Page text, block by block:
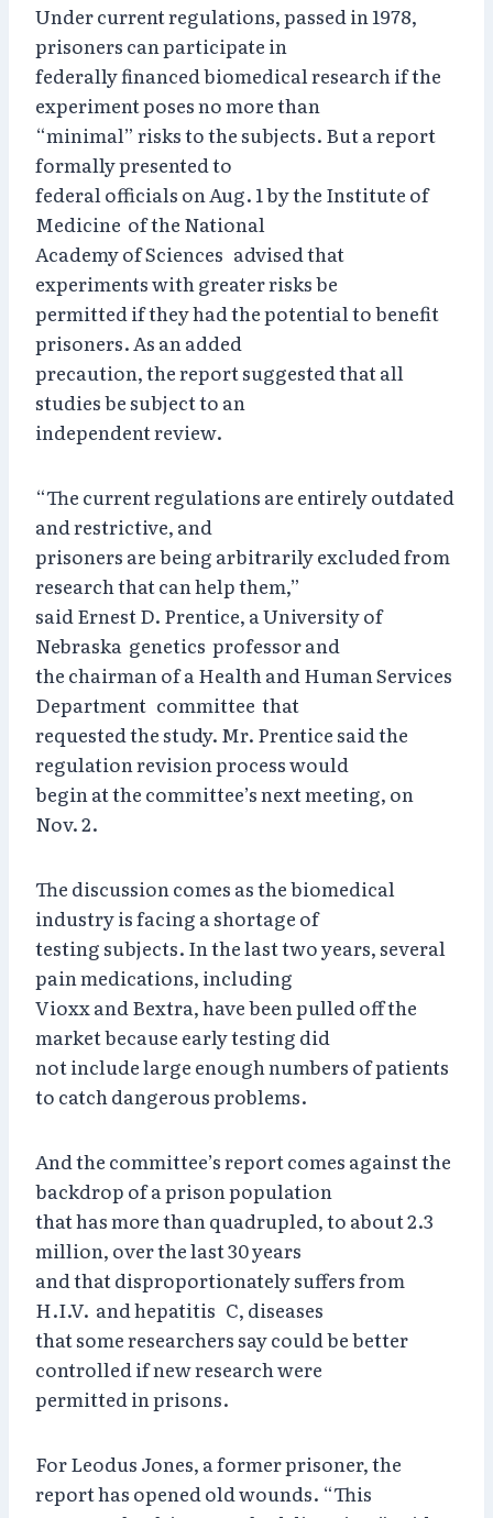
Under current regulations, passed in 1978,
prisoners can participate in
federally financed biomedical research if the
experiment poses no more than
“minimal” risks to the subjects. But a report
formally presented to
federal officials on Aug. 1 by the Institute of
Medicine of the National
Academy of Sciences advised that
experiments with greater risks be
permitted if they had the potential to benefit
prisoners. As an added
precaution, the report suggested that all
studies be subject to an
independent review.
“The current regulations are entirely outdated
and restrictive, and
prisoners are being arbitrarily excluded from
research that can help them,”
said Ernest D. Prentice, a University of
Nebraska genetics professor and
the chairman of a Health and Human Services
Department committee that
requested the study. Mr. Prentice said the
regulation revision process would
begin at the committee’s next meeting, on
Nov. 2.
The discussion comes as the biomedical
industry is facing a shortage of
testing subjects. In the last two years, several
pain medications, including
Vioxx and Bextra, have been pulled off the
market because early testing did
not include large enough numbers of patients
to catch dangerous problems.
And the committee’s report comes against the
backdrop of a prison population
that has more than quadrupled, to about 2.3
million, over the last 30 years
and that disproportionately suffers from
H.I.V. and hepatitis C, diseases
that some researchers say could be better
controlled if new research were
permitted in prisons.
For Leodus Jones, a former prisoner, the
report has opened old wounds. “This